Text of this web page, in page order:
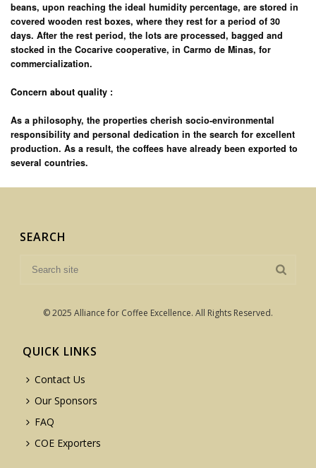
beans, upon reaching the ideal humidity percentage, are stored in
covered wooden rest boxes, where they rest for a period of 30
days. After the rest period, the lots are processed, bagged and
stocked in the Cocarive cooperative, in Carmo de Minas, for
commercialization.
Concern about quality :
As a philosophy, the properties cherish socio-environmental
responsibility and personal dedication in the search for excellent
production. As a result, the coffees have already been exported to
several countries.
SEARCH
© 2025 Alliance for Coffee Excellence. All Rights Reserved.
QUICK LINKS
Contact Us
Our Sponsors
FAQ
COE Exporters